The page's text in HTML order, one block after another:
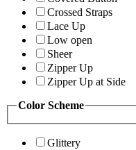
Crossed Straps
Lace Up
Low open
Sheer
Zipper Up
Zipper Up at Side
Color Scheme
Glittery